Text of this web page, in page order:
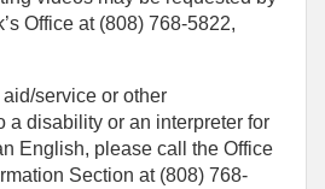
Office at (808) 768‑5822,
service or other
a disability or an interpreter for
English, please call the Office
Section at (808) 768-